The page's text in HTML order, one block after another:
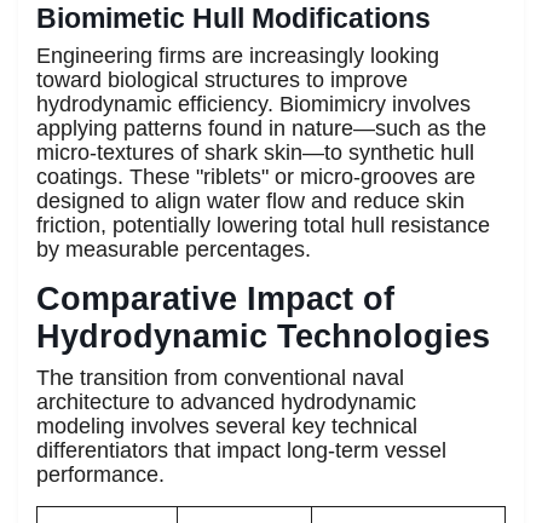
Biomimetic Hull Modifications
Engineering firms are increasingly looking
toward biological structures to improve
hydrodynamic efficiency. Biomimicry involves
applying patterns found in nature—such as the
micro-textures of shark skin—to synthetic hull
coatings. These "riblets" or micro-grooves are
designed to align water flow and reduce skin
friction, potentially lowering total hull resistance
by measurable percentages.
Comparative Impact of
Hydrodynamic Technologies
The transition from conventional naval
architecture to advanced hydrodynamic
modeling involves several key technical
differentiators that impact long-term vessel
performance.